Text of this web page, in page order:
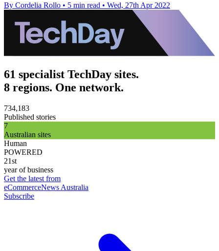
By Cordelia Rollo • 5 min read • Wed, 27th Apr 2022
61 specialist TechDay sites.
8 regions. One network.
734,183
Published stories
7
Australian sites
Human
POWERED
21st
year of business
Get the latest from
eCommerceNews Australia
Subscribe